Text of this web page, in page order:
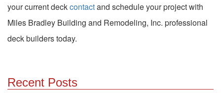
your current deckcontactand schedule your project with
Miles Bradley Building and Remodeling, Inc. professional
deck builders today.
Recent Posts